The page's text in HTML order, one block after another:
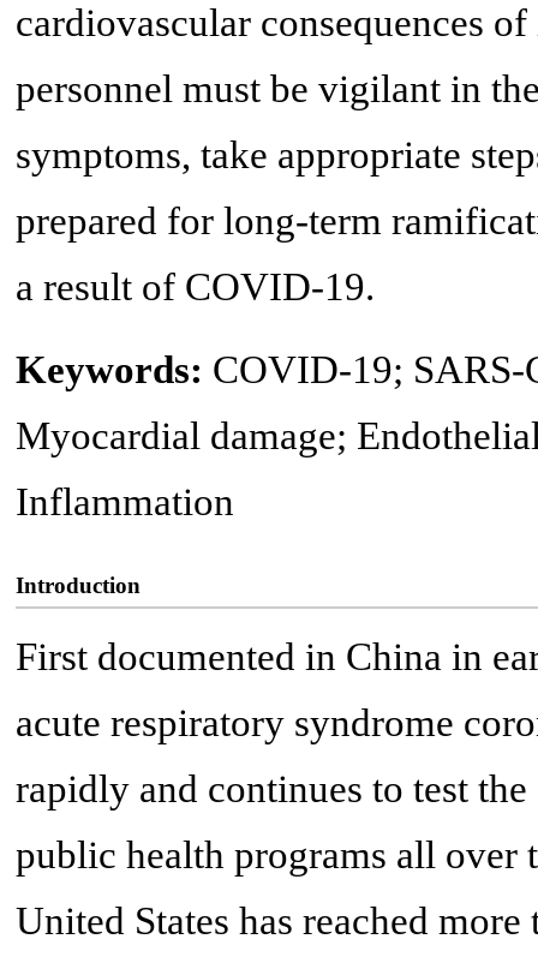
cardiovascular consequences
personnel must be vigilant in
symptoms, take appropriate
prepared for long-term
a result of COVID-19.
Keywords: COVID-19; SARS-
Myocardial damage;
Inflammation
Introduction
First documented in China in
acute respiratory syndrome
rapidly and continues to test
public health programs all
United States has reached